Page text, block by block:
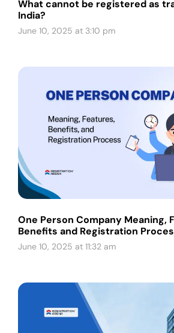
What cannot be registered as
India?
June 10, 2025 at 3:10 pm
One Person Company Meaning,
Benefits and Registration
June 10, 2025 at 11:32 am